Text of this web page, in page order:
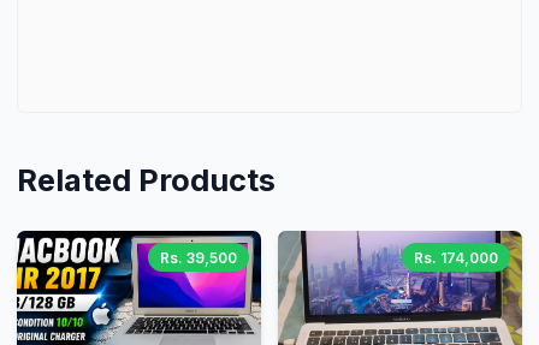
Related Products
Rs. 39,500 Rs. 174,000